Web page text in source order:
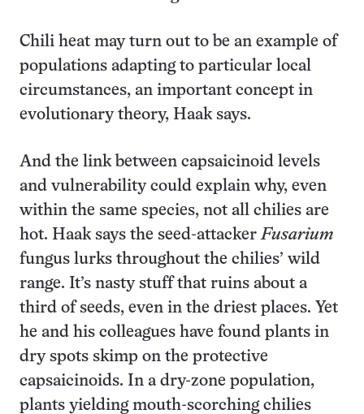
Chili heat may turn out to be an example of
populations adapting to particular local
circumstances, an important concept in
evolutionary theory, Haak says.
And the link between capsaicinoid levels
and vulnerability could explain why, even
within the same species, not all chilies are
hot. Haak says the seed-attackerFusarium
fungus lurks throughout the chilies’ wild
range. It’s nasty stuff that ruins about a
third of seeds, even in the driest places. Yet
he and his colleagues have found plants in
dry spots skimp on the protective
capsaicinoids. In a dry-zone population,
plants yielding mouth-scorching chilies